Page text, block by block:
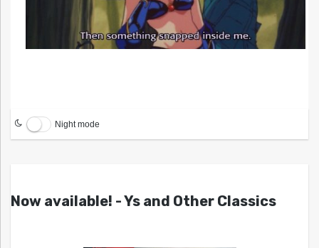
Night mode
Now available! - Ys and Other Classics